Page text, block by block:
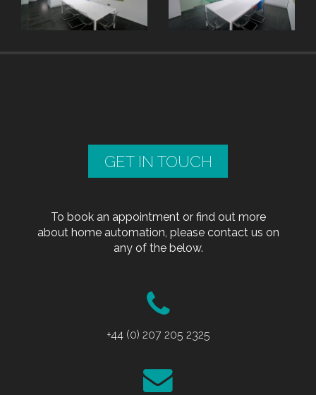
GET IN TOUCH
To book an appointment or find out more
about home automation, please contact us on
any of the below.
+44 (0) 207 205 2325